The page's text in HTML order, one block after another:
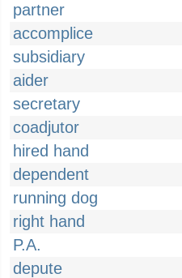
partner
accomplice
subsidiary
aider
secretary
coadjutor
hired hand
dependent
running dog
right hand
P.A.
depute